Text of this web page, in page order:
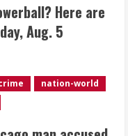
ordered for
in Jackson County
Here are
Aug. 5
nation-world